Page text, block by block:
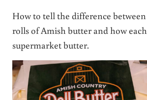
How to tell the difference
rolls of Amish butter and how
supermarket butter.